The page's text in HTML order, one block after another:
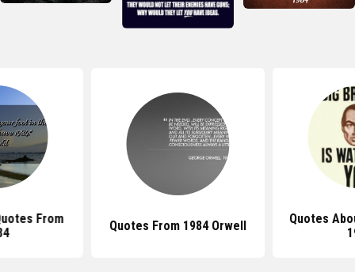
From
Quotes From 1984 Orwell
Quotes